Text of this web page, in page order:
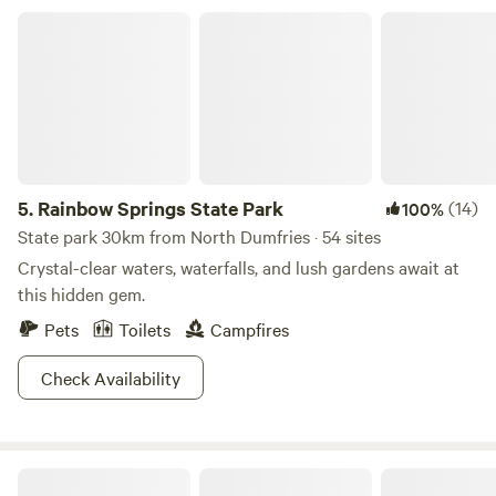
5. Rainbow Springs State Park 100%(14)
State park 30km from North Dumfries · 54 sites
Crystal-clear waters, waterfalls, and lush gardens await at
this hidden gem.
Pets
Toilets
Campfires
Check Availability